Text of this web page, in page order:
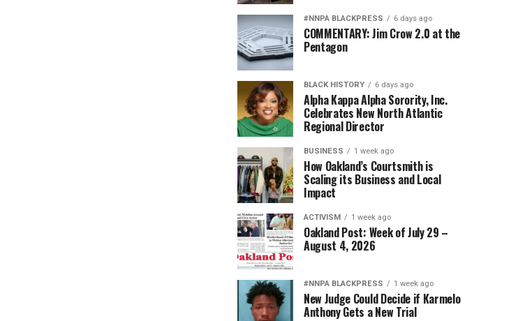
#NNPA BLACKPRESS 6 days ago
COMMENTARY: Jim Crow 2.0 at the
Pentagon
BLACK HISTORY 6 days ago
Alpha Kappa Alpha Sorority, Inc.
Celebrates New North Atlantic
Regional Director
BUSINESS 1 week ago
How Oakland’s Courtsmith is
Scaling its Business and Local
Impact
ACTIVISM 1 week ago
Oakland Post: Week of July 29 –
August 4, 2026
#NNPA BLACKPRESS 1 week ago
New Judge Could Decide if Karmelo
Anthony Gets a New Trial